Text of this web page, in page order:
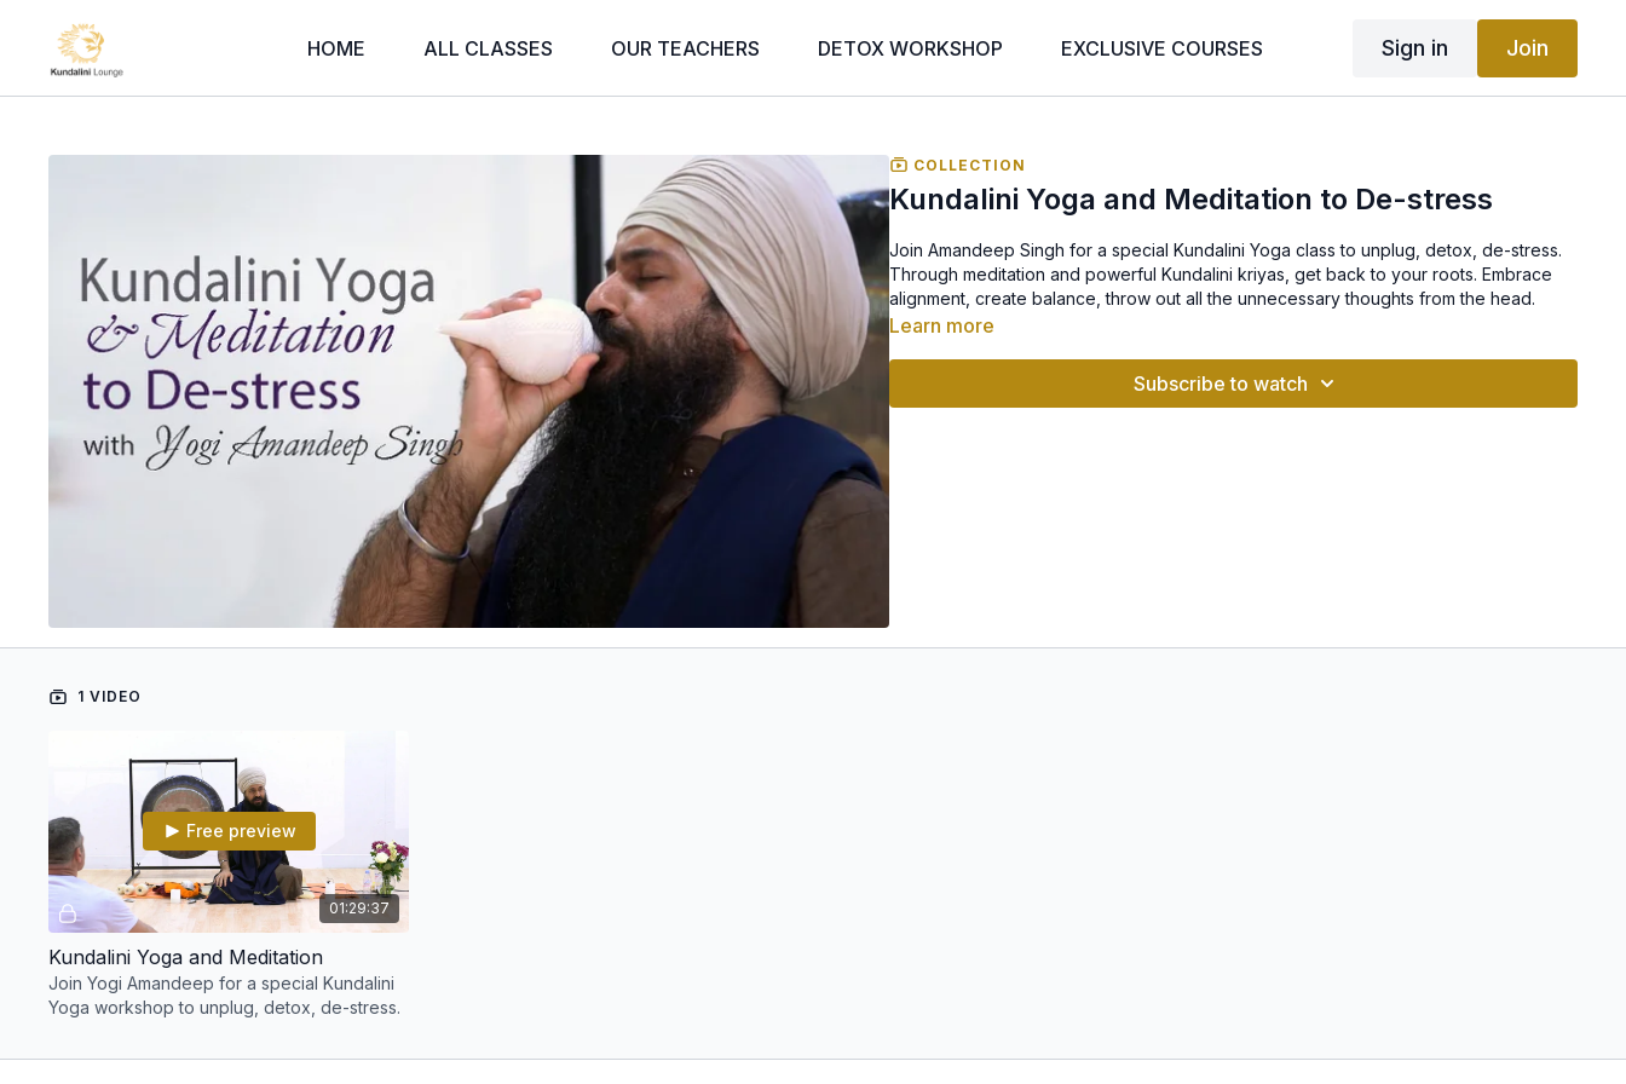
HOME ALL CLASSES OUR TEACHERS DETOX WORKSHOP EXCLUSIVE COURSES Sign in Join
COLLECTION
Kundalini Yoga and Meditation to De-stress
Join Amandeep Singh for a special Kundalini Yoga class to unplug, detox, de-stress.
Through meditation and powerful Kundalini kriyas, get back to your roots. Embrace
alignment, create balance, throw out all the unnecessary thoughts from the head.
Learn more
Subscribe to watch
1 VIDEO
01:29:37
Free preview
Kundalini Yoga and Meditation
Join Yogi Amandeep for a special Kundalini
Yoga workshop to unplug, detox, de-stress.